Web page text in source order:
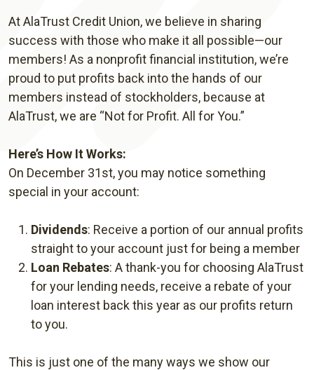
At AlaTrust Credit Union, we believe in sharing
success with those who make it all possible—our
members! As a nonprofit financial institution, we’re
proud to put profits back into the hands of our
members instead of stockholders, because at
AlaTrust, we are “Not for Profit. All for You.”
Here’s How It Works:
On December 31st, you may notice something
special in your account:
Dividends: Receive a portion of our annual profits
straight to your account just for being a member
Loan Rebates: A thank-you for choosing AlaTrust
for your lending needs, receive a rebate of your
loan interest back this year as our profits return
to you.
This is just one of the many ways we show our